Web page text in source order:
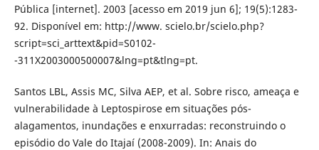
Pública [internet]. 2003 [acesso em 2019 jun 6]; 19(5):1283-
92. Disponível em: http://www. scielo.br/scielo.php?
script=sci_arttext&pid=S0102-
-311X2003000500007&lng=pt&tlng=pt.
Santos LBL, Assis MC, Silva AEP, et al. Sobre risco, ameaça e
vulnerabilidade à Leptospirose em situações pós-
alagamentos, inundações e enxurradas: reconstruindo o
episódio do Vale do Itajaí (2008-2009). In: Anais do